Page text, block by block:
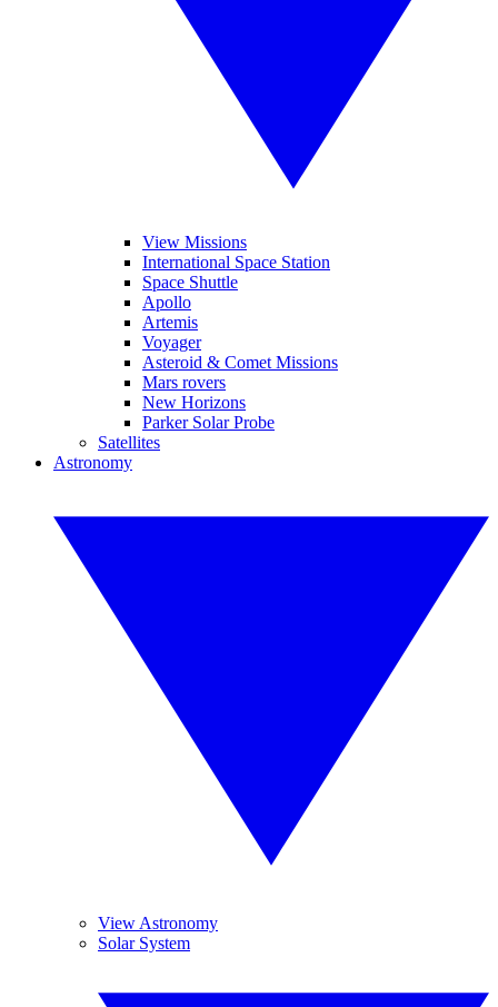
View Missions
International Space Station
Space Shuttle
Apollo
Artemis
Voyager
Asteroid & Comet Missions
Mars rovers
New Horizons
Parker Solar Probe
Satellites
Astronomy
View Astronomy
Solar System